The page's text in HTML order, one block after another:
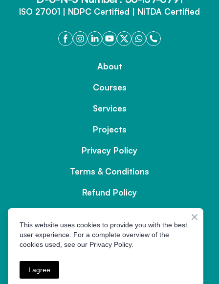
ISO 27001 | NDPC Certified | NiTDA Certified
About
Courses
Services
Projects
Privacy Policy
Terms & Conditions
Refund Policy
MOC.LIAME%40ETISYM
This website uses cookies to provide you with the best
user experience. For a complete overview of the
cookies used, see our Privacy Policy.
I agree